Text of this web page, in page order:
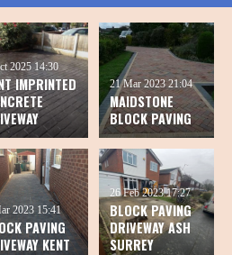
IMPRINTED
2025 14:30
MAIDSTONE
BLOCK PAVING
21 Mar 2023 21:04
PAVING
KENT
2023 15:41
BLOCK PAVING
DRIVEWAY ASH
SURREY
26 Feb 2023 17:27